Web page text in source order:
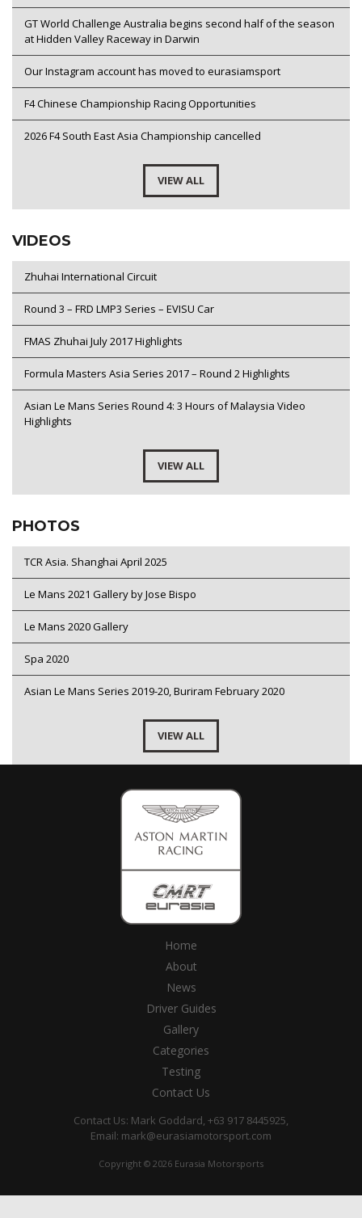
GT World Challenge Australia begins second half of the season
at Hidden Valley Raceway in Darwin
Our Instagram account has moved to eurasiamsport
F4 Chinese Championship Racing Opportunities
2026 F4 South East Asia Championship cancelled
VIEW ALL
VIDEOS
Zhuhai International Circuit
Round 3 – FRD LMP3 Series – EVISU Car
FMAS Zhuhai July 2017 Highlights
Formula Masters Asia Series 2017 – Round 2 Highlights
Asian Le Mans Series Round 4: 3 Hours of Malaysia Video
Highlights
VIEW ALL
PHOTOS
TCR Asia. Shanghai April 2025
Le Mans 2021 Gallery by Jose Bispo
Le Mans 2020 Gallery
Spa 2020
Asian Le Mans Series 2019-20, Buriram February 2020
VIEW ALL
Home
About
News
Driver Guides
Gallery
Categories
Testing
Contact Us
Contact Us: Mark Goddard, +63 917 8445925,
Email: mark@eurasiamotorsport.com
Copyright © 2026 Eurasia Motorsports